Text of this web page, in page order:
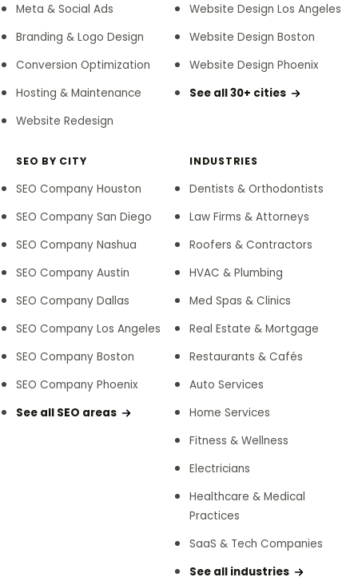
Meta & Social Ads
Branding & Logo Design
Conversion Optimization
Hosting & Maintenance
Website Redesign
Website Design Los Angeles
Website Design Boston
Website Design Phoenix
See all 30+ cities
SEO BY CITY
SEO Company Houston
SEO Company San Diego
SEO Company Nashua
SEO Company Austin
SEO Company Dallas
SEO Company Los Angeles
SEO Company Boston
SEO Company Phoenix
See all SEO areas
INDUSTRIES
Dentists & Orthodontists
Law Firms & Attorneys
Roofers & Contractors
HVAC & Plumbing
Med Spas & Clinics
Real Estate & Mortgage
Restaurants & Cafés
Auto Services
Home Services
Fitness & Wellness
Electricians
Healthcare & Medical
Practices
SaaS & Tech Companies
See all industries